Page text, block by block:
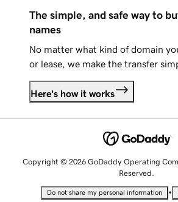
The simple, and safe way to
names
No matter what kind of domain
or lease, we make the transfer
Here's how it works
Copyright © 2026 GoDaddy Operating
Reserved.
Do not share my personal information •